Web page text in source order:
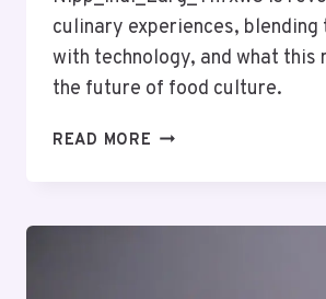
culinary experiences,
with technology, and what this
the future of food culture.
READ MORE MUTF_IN: